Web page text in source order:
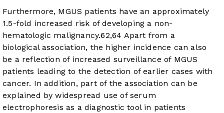
Furthermore, MGUS patients have an approximately
1.5-fold increased risk of developing a non-
hematologic malignancy.62,64 Apart from a
biological association, the higher incidence can also
be a reflection of increased surveillance of MGUS
patients leading to the detection of earlier cases with
cancer. In addition, part of the association can be
explained by widespread use of serum
electrophoresis as a diagnostic tool in patients